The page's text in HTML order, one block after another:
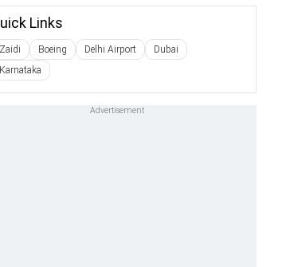
Links
Zaidi Boeing Delhi Airport
Dubai
Karnataka